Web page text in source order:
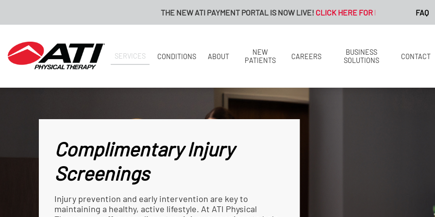
THE NEW ATI PAYMENT PORTAL IS NOW LIVE!CLICK HERE FOR MORE INFORMATION. FAQ
SERVICES CONDITIONS ABOUT
NEW
PATIENTS
CAREERS
BUSINESS
SOLUTIONS
CONTACT
Complimentary Injury
Screenings
Injury prevention and early intervention are key to
maintaining a healthy, active lifestyle. At ATI Physical